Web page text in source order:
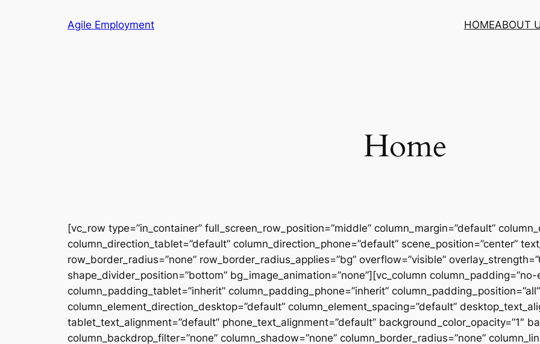
Agile Employment HOMEABOUT
Home
[vc_row type=”in_container” full_screen_row_position=”middle” column_margin=”default”
column_direction_tablet=”default” column_direction_phone=”default” scene_position=”center”
row_border_radius=”none” row_border_radius_applies=”bg” overflow=”visible”
shape_divider_position=”bottom” bg_image_animation=”none”][vc_column
column_padding_tablet=”inherit” column_padding_phone=”inherit” column_padding_position=”all”
column_element_direction_desktop=”default” column_element_spacing=”default”
tablet_text_alignment=”default” phone_text_alignment=”default” background_color_opacity=”1″
column_backdrop_filter=”none” column_shadow=”none” column_border_radius=”none”